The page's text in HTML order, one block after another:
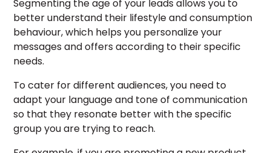
Segmenting the age of your leads allows you to
better understand their lifestyle and consumption
behaviour, which helps you personalize your
messages and offers according to their specific
needs.
To cater for different audiences, you need to
adapt your language and tone of communication
so that they resonate better with the specific
group you are trying to reach.